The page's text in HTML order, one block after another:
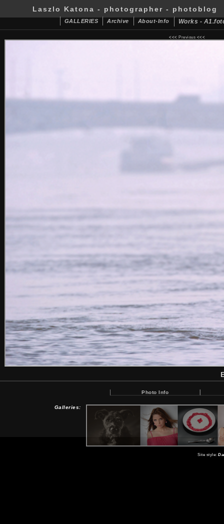
Laszlo Katona - photographer - photoblog
GALLERIES Archive About-Info Works -
<<< Previous
Photo Info
Galleries:
Site style: